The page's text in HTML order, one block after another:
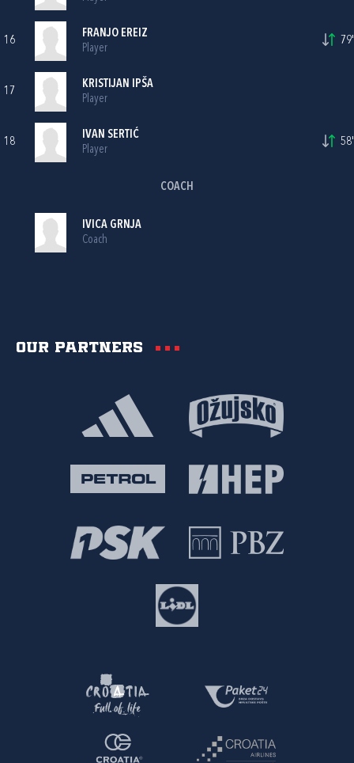
16
FRANJO EREIZ
Player
79'
17
KRISTIJAN IPŠA
Player
18
IVAN SERTIĆ
Player
58'
COACH
IVICA GRNJA
Coach
Our partners